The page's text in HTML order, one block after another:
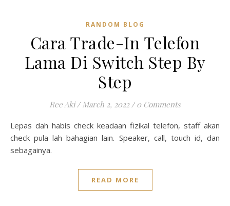
RANDOM BLOG
Cara Trade-In Telefon
Lama Di Switch Step By
Step
Ree Aki / March 2, 2022 / 0 Comments
Lepas dah habis check keadaan fizikal telefon, staff akan
check pula lah bahagian lain. Speaker, call, touch id, dan
sebagainya.
READ MORE